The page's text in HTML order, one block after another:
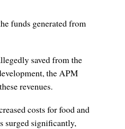
funds generated from
saved from the
the APM
revenues.
costs for food and
surged significantly,